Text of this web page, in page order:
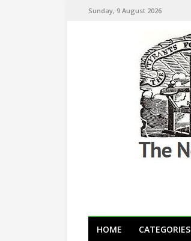
Sunday, 9 August 2026
HOME CATEGORIES